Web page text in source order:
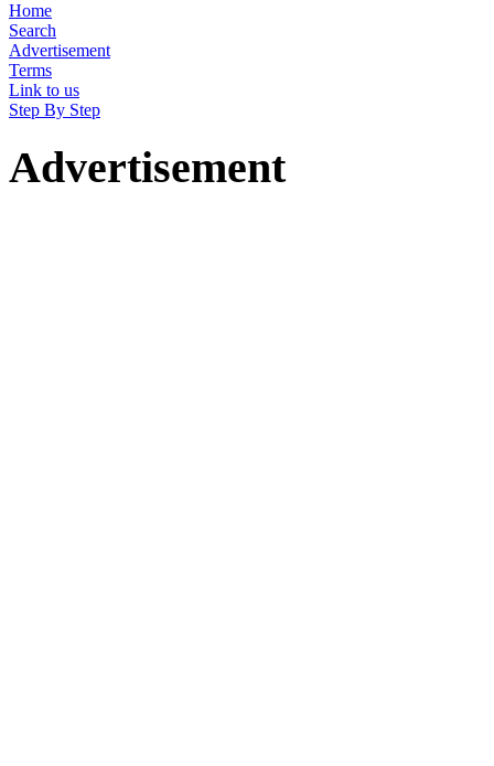
Home
Search
Advertisement
Terms
Link to us
Step By Step
Advertisement